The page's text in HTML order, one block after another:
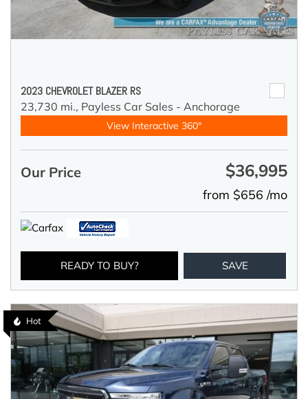
2023 CHEVROLET BLAZER RS
23,730 mi., Payless Car Sales - Anchorage
View Interactive 360°
Our Price $36,995
from $656 /mo
READY TO BUY? SAVE
Hot